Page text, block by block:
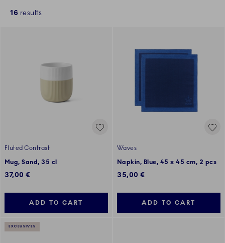
16 results
Fluted Contrast
Mug, Sand, 35 cl
37,00 €
ADD TO CART
Waves
Napkin, Blue, 45 x 45 cm, 2 pcs
35,00 €
ADD TO CART
EXCLUSIVES